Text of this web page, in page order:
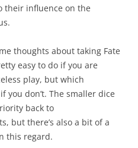
their influence on the
thoughts about taking Fate
easy to do if you are
play, but which
you don’t. The smaller dice
back to
but there’s also a bit of a
this regard.